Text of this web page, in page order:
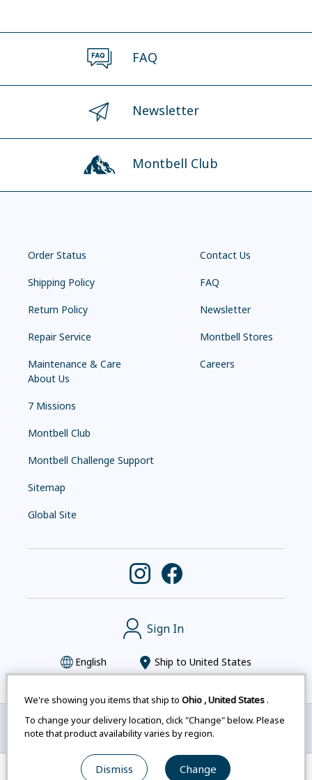
We're showing you items that ship to Ohio ,United States .
To change your delivery location, click "Change" below. Please
note that product availability varies by region.
Dismiss Change
FAQ
Newsletter
Montbell Club
Order Status
Shipping Policy
Return Policy
Repair Service
Maintenance & Care
Contact Us
FAQ
Newsletter
Montbell Stores
Careers
About Us
7 Missions
Montbell Club
Montbell Challenge Support
Sitemap
Global Site
Sign In
English Ship to United States
Montbell uses cookies | Privacy Policy |
Accessibility
Statement
| Legal Notices for Japan Customers
© mont-bell Co.,Ltd. All Rights Reserved.